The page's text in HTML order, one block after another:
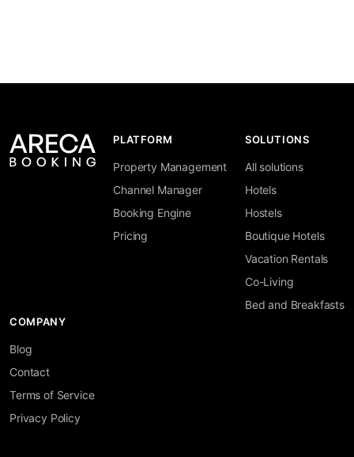
PLATFORM
Property Management
Channel Manager
Booking Engine
Pricing
SOLUTIONS
All solutions
Hotels
Hostels
Boutique Hotels
Vacation Rentals
Co-Living
Bed and Breakfasts
COMPANY
Blog
Contact
Terms of Service
Privacy Policy